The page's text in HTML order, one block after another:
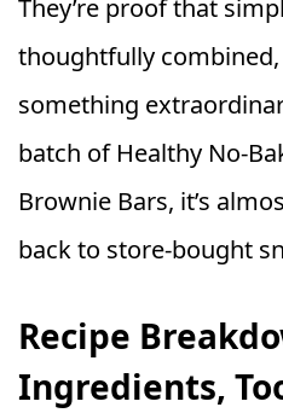
They’re proof that
thoughtfully
something
batch of Healthy
Brownie Bars, it’s
back to store‑bought
Recipe
Ingredients,